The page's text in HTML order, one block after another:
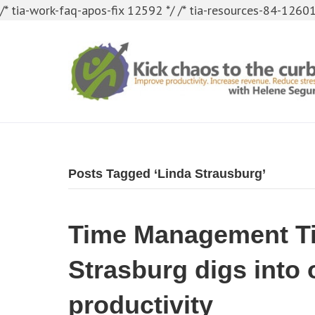
/* tia-work-faq-apos-fix 12592 *//* tia-resources-84-
Posts Tagged ‘Linda Strausburg’
Time Management
Strasburg digs into
productivity